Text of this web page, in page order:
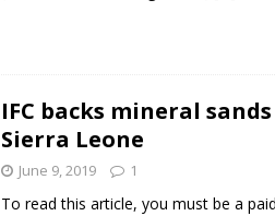
IFC backs mineral
Sierra Leone
June 9, 2019 1
To read this article, you must be a